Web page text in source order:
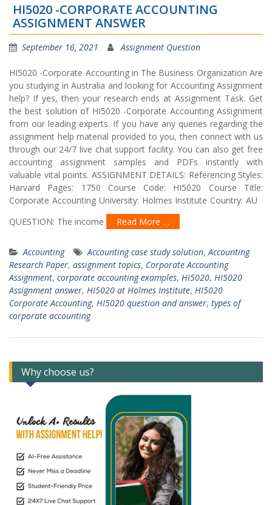
HI5020 -CORPORATE ACCOUNTING
ASSIGNMENT ANSWER
September 16, 2021 Assignment Question
HI5020 -Corporate Accounting in The Business Organization Are
you studying in Australia and looking for Accounting Assignment
help? If yes, then your research ends at Assignment Task. Get
the best solution of HI5020 -Corporate Accounting Assignment
from our leading experts. If you have any queries regarding the
assignment help material provided to you, then connect with us
through our 24/7 live chat support facility. You can also get free
accounting assignment samples and PDFs instantly with
valuable vital points. ASSIGNMENT DETAILS: Referencing Styles:
Harvard Pages: 1750 Course Code: HI5020 Course Title:
Corporate Accounting University: Holmes Institute Country: AU
QUESTION: The income
Read More …
Accounting Accounting case study solution, Accounting
Research Paper, assignment topics, Corporate Accounting
Assignment, corporate accounting examples, HI5020, HI5020
Assignment answer, HI5020 at Holmes Institute, HI5020
Corporate Accounting, HI5020 question and answer, types of
corporate accounting
Why choose us?